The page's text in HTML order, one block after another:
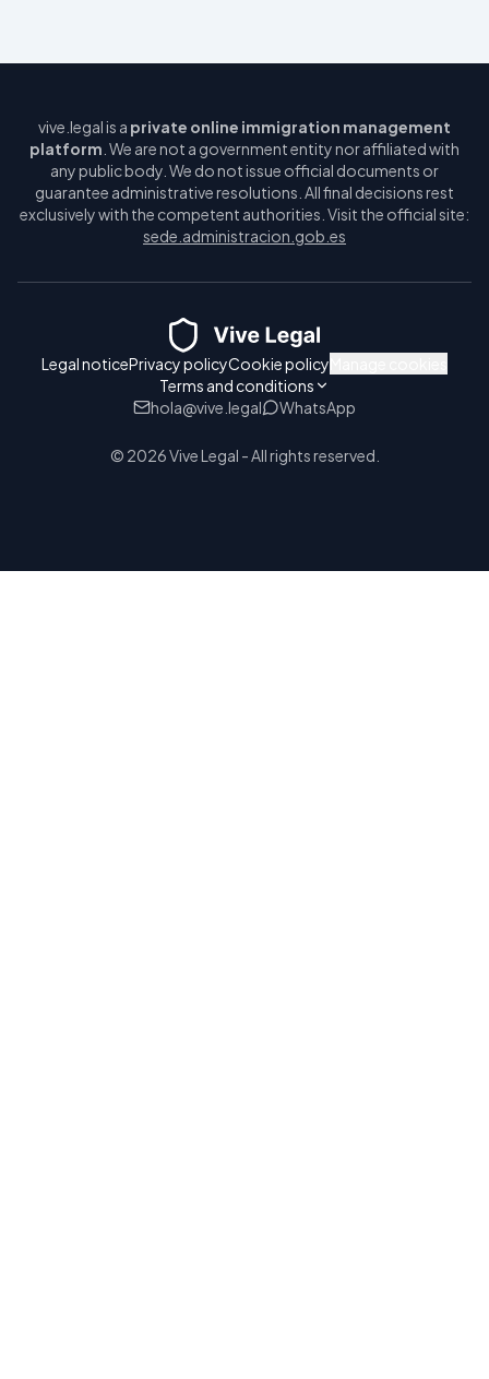
vive.legal is a private online immigration management
platform . We are not a government entity nor affiliated with
any public body. We do not issue official documents or
guarantee administrative resolutions. All final decisions rest
exclusively with the competent authorities. Visit the official site:
sede.administracion.gob.es
Legal noticePrivacy policyCookie policy
Terms and conditions
hola@vive.legal
WhatsApp
© 2026 Vive Legal - All rights reserved.